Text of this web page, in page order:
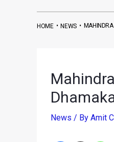
HOME•NEWS• MAHINDRA
News / By Amit